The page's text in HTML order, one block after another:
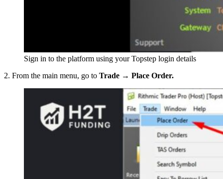
Sign in to the platform using your Topstep login details
2. From the main menu, go to Trade → Place Order.